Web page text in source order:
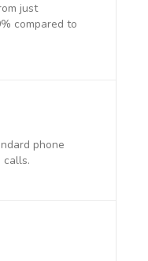
just
compared to
phone
calls.